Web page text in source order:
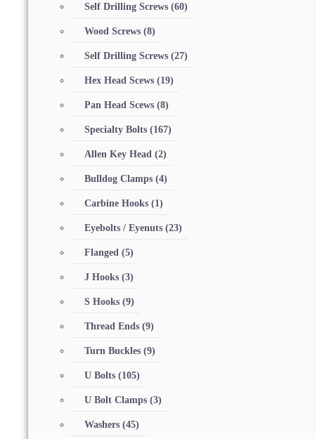
Self Drilling Screws (60)
Wood Screws (8)
Self Drilling Screws (27)
Hex Head Scews (19)
Pan Head Scews (8)
Specialty Bolts (167)
Allen Key Head (2)
Bulldog Clamps (4)
Carbine Hooks (1)
Eyebolts / Eyenuts (23)
Flanged (5)
J Hooks (3)
S Hooks (9)
Thread Ends (9)
Turn Buckles (9)
U Bolts (105)
U Bolt Clamps (3)
Washers (45)